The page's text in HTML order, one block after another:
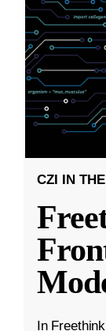
CZI IN
In